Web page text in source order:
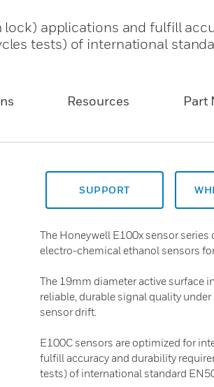
applications and fulfill
tests) of international
Resources Part
SUPPORT
The Honeywell E100x sensor
electro-chemical ethanol sensors
The 19mm diameter active surface
reliable, durable signal quality
sensor drift.
E100C sensors are optimized for
fulfill accuracy and durability
tests) of international standard